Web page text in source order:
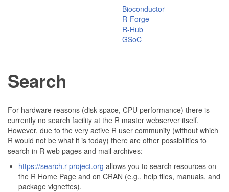
Bioconductor
R-Forge
R-Hub
GSoC
Search
For hardware reasons (disk space, CPU performance) there is
currently no search facility at the R master webserver itself.
However, due to the very active R user community (without which
R would not be what it is today) there are other possibilities to
search in R web pages and mail archives:
https://search.r-project.org allows you to search resources on
the R Home Page and on CRAN (e.g., help files, manuals, and
package vignettes).